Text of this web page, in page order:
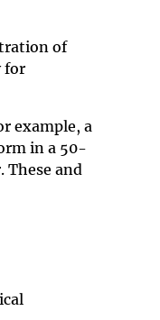
of
for
example, a
in a 50-
These and